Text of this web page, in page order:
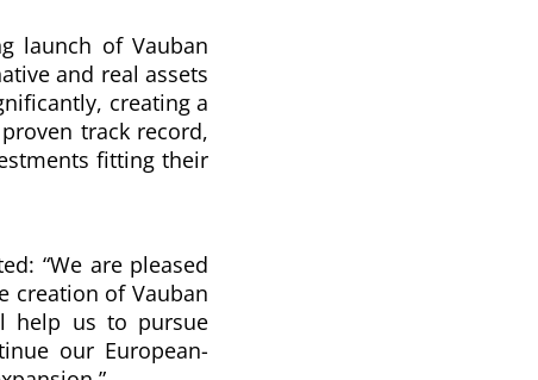
launch of Vauban
and real assets
creating a
track record,
fitting their
“We are pleased
creation ofVauban
help us to pursue
our European-